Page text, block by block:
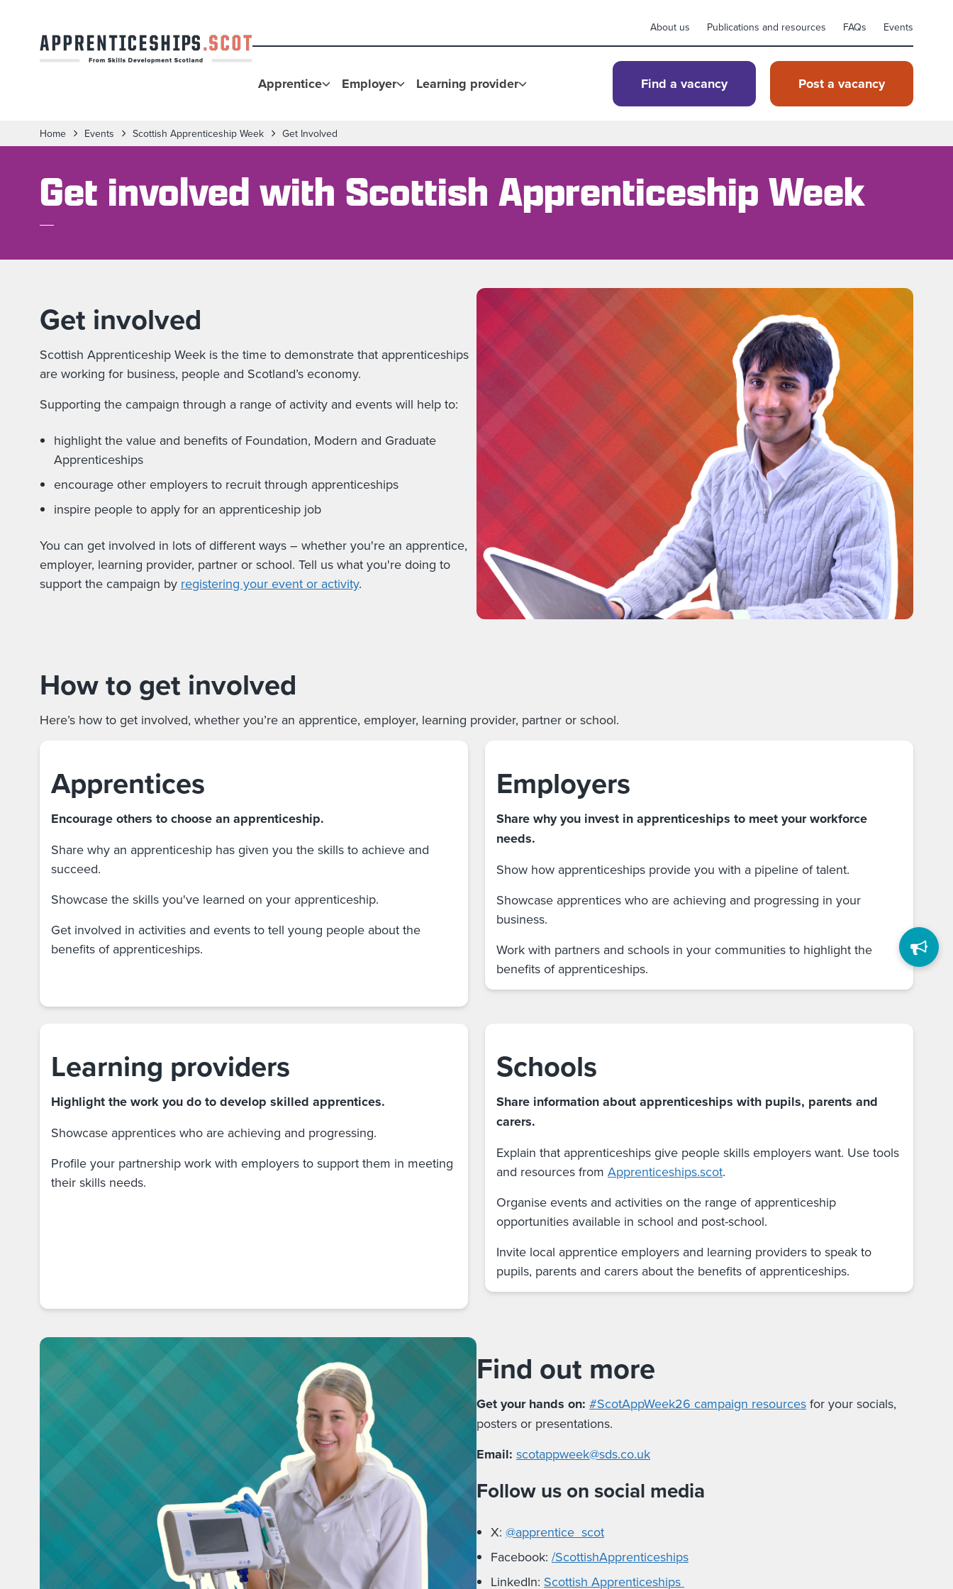
About us Publications and resources FAQs Events
Apprentice Employer Learning provider Find a vacancy Post a vacancy
Home Events Scottish Apprenticeship Week Get Involved
Get involved with Scottish Apprenticeship Week
Get involved
Scottish Apprenticeship Week is the time to demonstrate that apprenticeships
are working for business, people and Scotland’s economy.
Supporting the campaign through a range of activity and events will help to:
highlight the value and benefits of Foundation, Modern and Graduate
Apprenticeships
encourage other employers to recruit through apprenticeships
inspire people to apply for an apprenticeship job
You can get involved in lots of different ways – whether you're an apprentice,
employer, learning provider, partner or school. Tell us what you're doing to
support the campaign by registering your event or activity.
How to get involved
Here’s how to get involved, whether you’re an apprentice, employer, learning provider, partner or school.
Apprentices
Encourage others to choose an apprenticeship.
Share why an apprenticeship has given you the skills to achieve and
succeed.
Showcase the skills you've learned on your apprenticeship.
Get involved in activities and events to tell young people about the
benefits of apprenticeships.
Employers
Share why you invest in apprenticeships to meet your workforce
needs.
Show how apprenticeships provide you with a pipeline of talent.
Showcase apprentices who are achieving and progressing in your
business.
Work with partners and schools in your communities to highlight the
benefits of apprenticeships.
Learning providers
Highlight the work you do to develop skilled apprentices.
Showcase apprentices who are achieving and progressing.
Profile your partnership work with employers to support them in meeting
their skills needs.
Schools
Share information about apprenticeships with pupils, parents and
carers.
Explain that apprenticeships give people skills employers want. Use tools
and resources from Apprenticeships.scot.
Organise events and activities on the range of apprenticeship
opportunities available in school and post-school.
Invite local apprentice employers and learning providers to speak to
pupils, parents and carers about the benefits of apprenticeships.
Find out more
Get your hands on: #ScotAppWeek26 campaign resources for your socials,
posters or presentations.
Email: scotappweek@sds.co.uk
Follow us on social media
X: @apprentice_scot
Facebook: /ScottishApprenticeships
LinkedIn: Scottish Apprenticeships